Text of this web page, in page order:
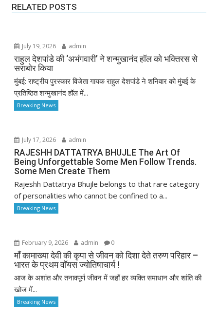
RELATED POSTS
July 19, 2026 admin
राहुल देशपांडे की ‘अभंगवारी’ ने शन्मुखानंद हॉल को भक्तिरस से
सराबोर किया
मुंबई: राष्ट्रीय पुरस्कार विजेता गायक राहुल देशपांडे ने शनिवार को मुंबई के
प्रतिष्ठित शन्मुखानंद हॉल में...
Breaking News
July 17, 2026 admin
RAJESHH DATTATRYA BHUJLE The Art Of
Being Unforgettable Some Men Follow Trends.
Some Men Create Them
Rajeshh Dattatrya Bhujle belongs to that rare category
of personalities who cannot be confined to a...
Breaking News
February 9, 2026 admin 0
माँ कामाख्या देवी की कृपा से जीवन को दिशा देते तरुण परिहार –
भारत के प्रथम वॉयस ज्योतिषाचार्य !
आज के अशांत और तनावपूर्ण जीवन में जहाँ हर व्यक्ति समाधान और शांति की
खोज में...
Breaking News